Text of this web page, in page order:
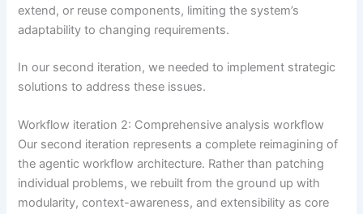
extend, or reuse components, limiting the system’s
adaptability to changing requirements.
In our second iteration, we needed to implement strategic
solutions to address these issues.
Workflow iteration 2: Comprehensive analysis workflow
Our second iteration represents a complete reimagining of
the agentic workflow architecture. Rather than patching
individual problems, we rebuilt from the ground up with
modularity, context-awareness, and extensibility as core